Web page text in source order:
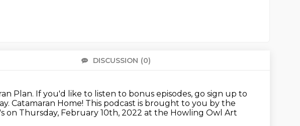
DISCUSSION (0)
Plan. If you'd like to listen to bonus episodes, go sign up to
Catamaran Home! This podcast is brought to you by the
on Thursday, February 10th, 2022 at the Howling Owl Art